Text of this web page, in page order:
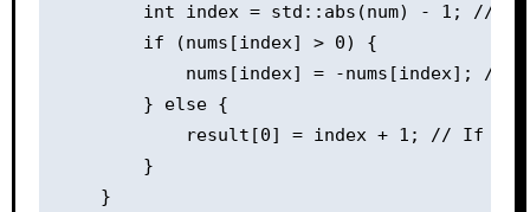
int index = std::abs(num) - 1; //
        if (nums[index] > 0) {
nums[index] = -nums[index]; //
        } else {
result[0] = index + 1; // If
        }
    }